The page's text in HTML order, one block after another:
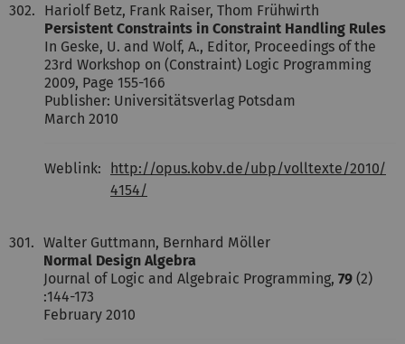
302.
Hariolf Betz, Frank Raiser, Thom Frühwirth
Persistent Constraints in Constraint Handling Rules
In Geske, U. and Wolf, A., Editor, Proceedings of the
23rd Workshop on (Constraint) Logic Programming
2009, Page 155-166
Publisher: Universitätsverlag Potsdam
March 2010
Weblink:
http://opus.kobv.de/ubp/volltexte/2010/
4154/
301. Walter Guttmann, Bernhard Möller
Normal Design Algebra
Journal of Logic and Algebraic Programming, 79 (2)
:144-173
February 2010